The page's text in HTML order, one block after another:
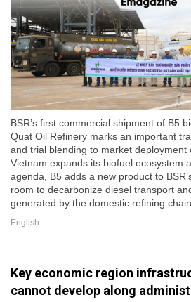
BSR’s first commercial shipment of B5
Quat Oil Refinery marks an important
and trial blending to market deployment
Vietnam expands its biofuel ecosystem
agenda, B5 adds a new product to
room to decarbonize diesel transport
generated by the domestic refining
English
Key economic region
cannot develop along